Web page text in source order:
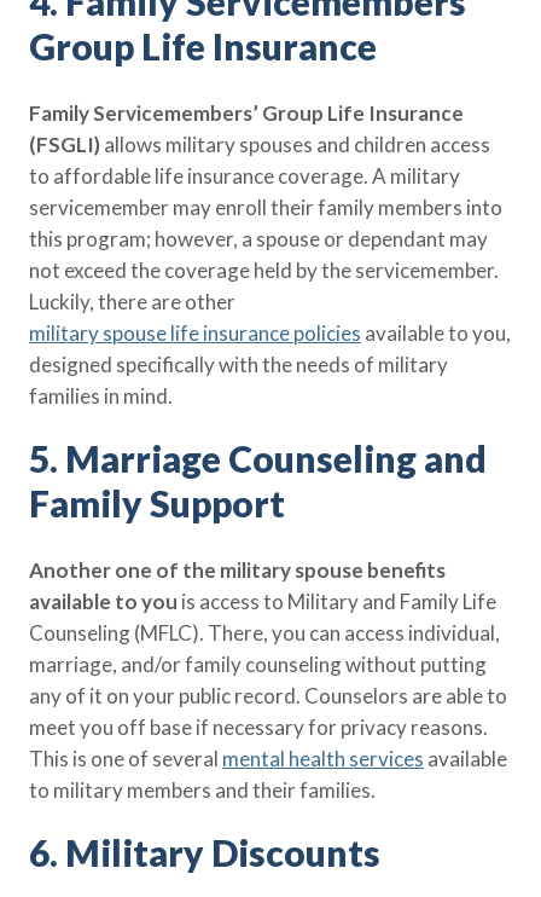
Group Life Insurance
Family Servicemembers’ Group Life Insurance
(FSGLI)allows military spouses and children access
to affordable life insurance coverage. A military
servicemember may enroll their family members into
this program; however, a spouse or dependant may
not exceed the coverage held by the servicemember.
Luckily, there are other
military spouse life insurance policies available to you,
designed specifically with the needs of military
families in mind.
5. Marriage Counseling and
Family Support
Another one of the military spouse benefits
available to you is access to Military and Family Life
Counseling (MFLC). There, you can access individual,
marriage, and/or family counseling without putting
any of it on your public record. Counselors are able to
meet you off base if necessary for privacy reasons.
This is one of several mental health services available
to military members and their families.
6. Military Discounts